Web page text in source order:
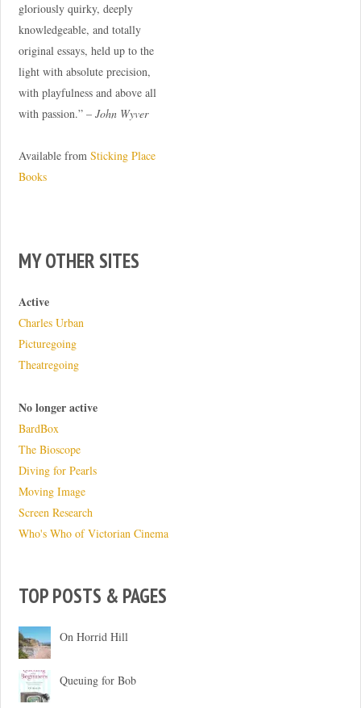
gloriously quirky, deeply
knowledgeable, and totally
original essays, held up to the
light with absolute precision,
with playfulness and above all
with passion.” – John Wyver
Available from Sticking Place
Books
MY OTHER SITES
Active
Charles Urban
Picturegoing
Theatregoing
No longer active
BardBox
The Bioscope
Diving for Pearls
Moving Image
Screen Research
Who's Who of Victorian Cinema
TOP POSTS & PAGES
On Horrid Hill
Queuing for Bob